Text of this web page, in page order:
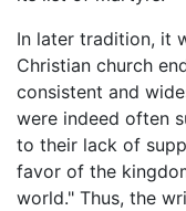
In later tradition, it
Christian church
consistent and
were indeed often
to their lack of
favor of the
world." Thus, the